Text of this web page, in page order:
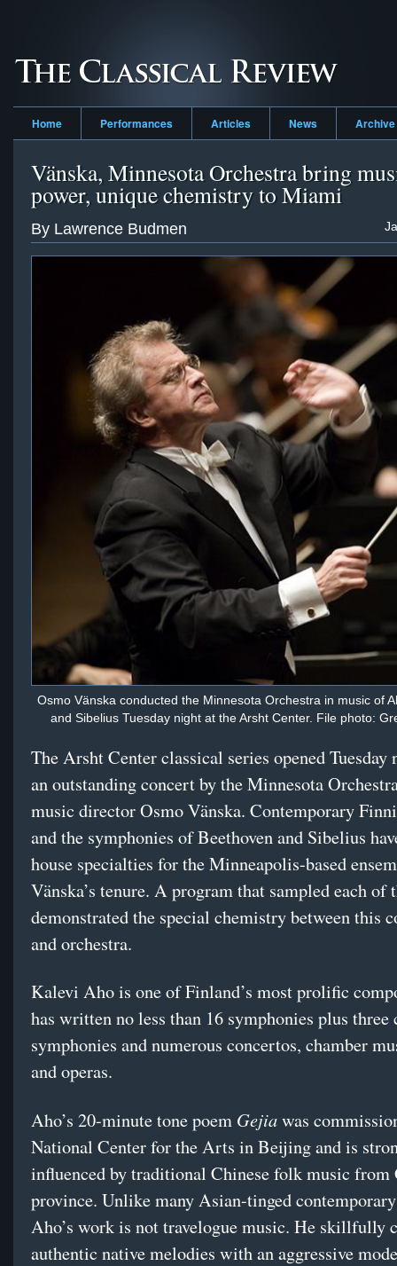
Home Performances Articles News Archive
Vänska, Minnesota Orchestra bring
power, unique chemistry to Miami
By Lawrence Budmen
Osmo Vänska conducted the Minnesota Orchestra in music of
and Sibelius Tuesday night at the Arsht Center. File photo:
The Arsht Center classical series opened
an outstanding concert by the Minnesota
music director Osmo Vänska. Contemporary
and the symphonies of Beethoven and Sibelius
house specialties for the Minneapolis-based
Vänska’s tenure. A program that sampled each of
demonstrated the special chemistry between this
and orchestra.
Kalevi Aho is one of Finland’s most prolific
has written no less than 16 symphonies plus three
symphonies and numerous concertos, chamber
and operas.
Aho’s 20-minute tone poem Gejiawas
National Center for the Arts in Beijing and is
influenced by traditional Chinese folk music from
province. Unlike many Asian-tinged
Aho’s work is not travelogue music. He skillfully
authentic native melodies with an aggressive